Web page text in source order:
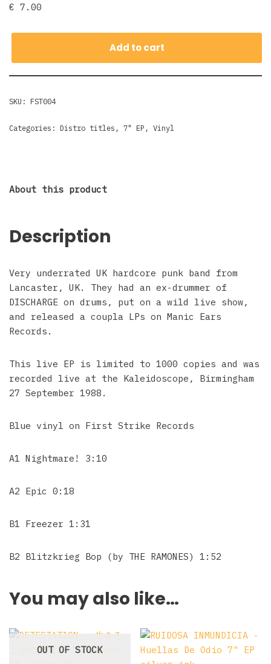
€ 7.00
Add to cart
SKU: FST004
Categories: Distro titles , 7" EP , Vinyl
About this product
Description
Very underrated UK hardcore punk band from
Lancaster, UK. They had an ex-drummer of
DISCHARGE on drums, put on a wild live show,
and released a coupla LPs on Manic Ears
Records.
This live EP is limited to 1000 copies and was
recorded live at the Kaleidoscope, Birmingham
27 September 1988.
Blue vinyl on First Strike Records
A1 Nightmare! 3:10
A2 Epic 0:18
B1 Freezer 1:31
B2 Blitzkrieg Bop (by THE RAMONES) 1:52
You may also like…
OUT OF STOCK